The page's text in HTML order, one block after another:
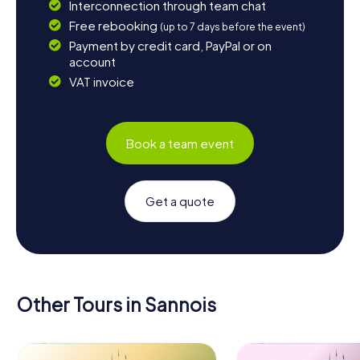
Interconnection through team chat
Free rebooking (up to 7 days before the event)
Payment by credit card, PayPal or on
account
VAT invoice
Book a team event
Get a quote
Other Tours in Sannois